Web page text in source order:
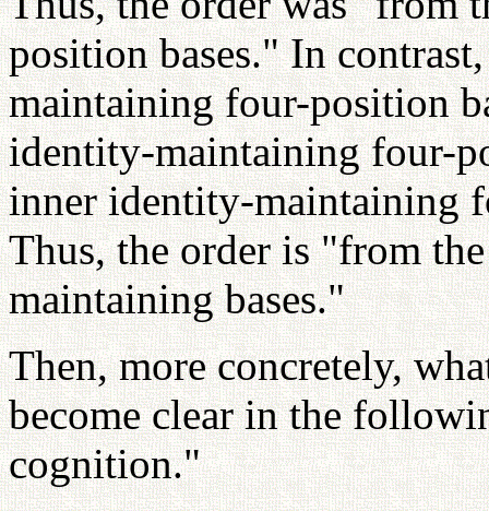
position bases." In
maintaining four-position
identity-maintaining four-
inner identity-maintaining
Thus, the order is "from
maintaining bases."
Then, more concretely,
become clear in the
cognition."